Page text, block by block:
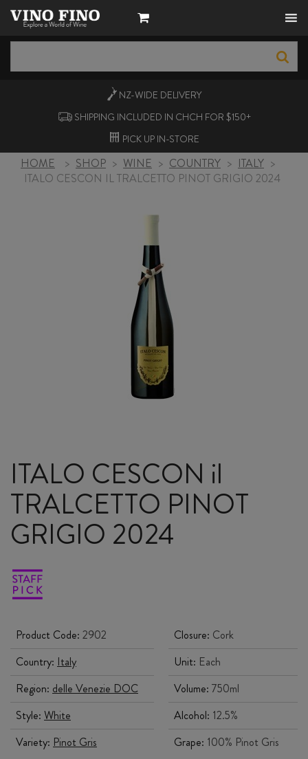
NZ-WIDE DELIVERY
SHIPPING INCLUDED IN CHCH FOR $150+
PICK UP IN-STORE
HOME > SHOP > WINE > COUNTRY > ITALY >
ITALO CESCON IL TRALCETTO PINOT GRIGIO 2024
ITALO CESCON il
TRALCETTO PINOT
GRIGIO 2024
Product Code: 2902
Country: Italy
Region: delle Venezie DOC
Style: White
Variety: Pinot Gris
Closure: Cork
Unit: Each
Volume: 750ml
Alcohol: 12.5%
Grape: 100% Pinot Gris